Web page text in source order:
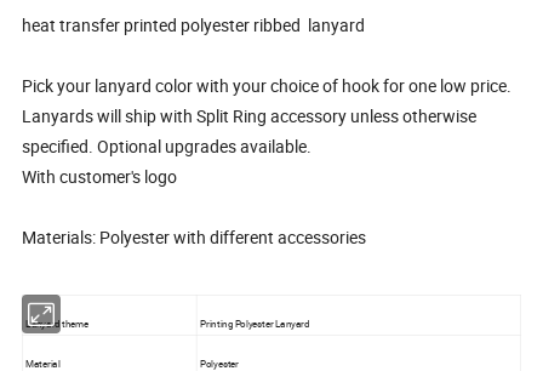
heat transfer printed polyester ribbed lanyard
Pick your lanyard color with your choice of hook for one low price.
Lanyards will ship with Split Ring accessory unless otherwise
specified. Optional upgrades available.
With customer's logo
Materials: Polyester with different accessories
Lanyard theme Printing Polyester Lanyard
Material Polyester